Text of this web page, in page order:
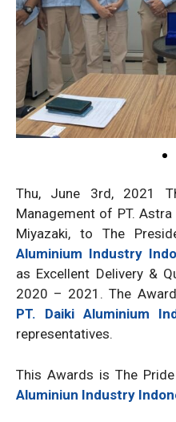
Thu, June 3rd, 2021
Management of PT.
Miyazaki, to The
Aluminium Industry
as Excellent Delivery &
2020 – 2021. The
PT. Daiki Aluminium
representatives.
This Awards is The
Aluminiun Industry